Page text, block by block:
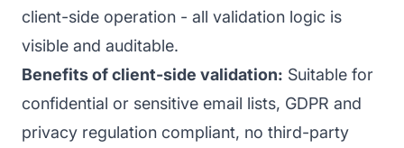
client-side operation - all validation logic is
visible and auditable.
Benefits of client-side validation: Suitable for
confidential or sensitive email lists, GDPR and
privacy regulation compliant, no third-party